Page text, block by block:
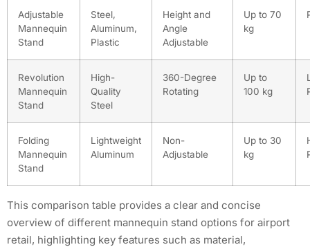
Adjustable
Mannequin
Stand
Steel,
Aluminum,
Plastic
Height and
Angle
Adjustable
Up to 70
kg
Revolution
Mannequin
Stand
High-
Quality
Steel
360-Degree
Rotating
Up to
100 kg
Folding
Mannequin
Stand
Lightweight
Aluminum
Non-
Adjustable
Up to 30
kg
This comparison table provides a clear and concise
overview of different mannequin stand options for airport
retail, highlighting key features such as material,